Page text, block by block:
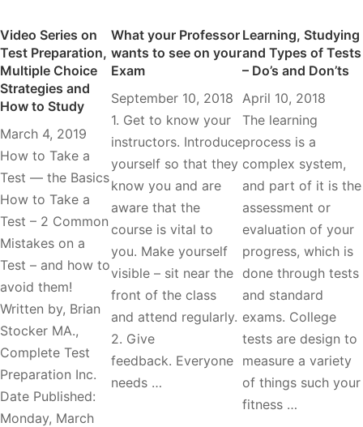
Video Series on
Test Preparation,
Multiple Choice
Strategies and
How to Study
March 4, 2019
How to Take a
Test — the Basics
How to Take a
Test – 2 Common
Mistakes on a
Test – and how to
avoid them!
Written by, Brian
Stocker MA.,
Complete Test
Preparation Inc.
Date Published:
Monday, March
What your Professor
wants to see on your
Exam
September 10, 2018
1. Get to know your
instructors. Introduce
yourself so that they
know you and are
aware that the
course is vital to
you. Make yourself
visible – sit near the
front of the class
and attend regularly.
2. Give
feedback. Everyone
needs …
Learning, Studying
and Types of Tests
– Do’s and Don’ts
April 10, 2018
The learning
process is a
complex system,
and part of it is the
assessment or
evaluation of your
progress, which is
done through tests
and standard
exams. College
tests are design to
measure a variety
of things such your
fitness …